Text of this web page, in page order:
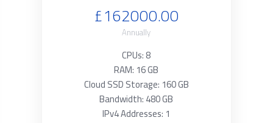
£162000.00
Annually
CPUs: 8
RAM: 16 GB
Cloud SSD Storage: 160 GB
Bandwidth: 480 GB
IPv4 Addresses: 1